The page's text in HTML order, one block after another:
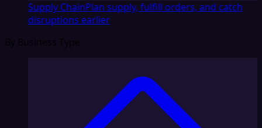
Supply ChainPlan supply, fulfill orders, and catch
disruptions earlier
By Business Type